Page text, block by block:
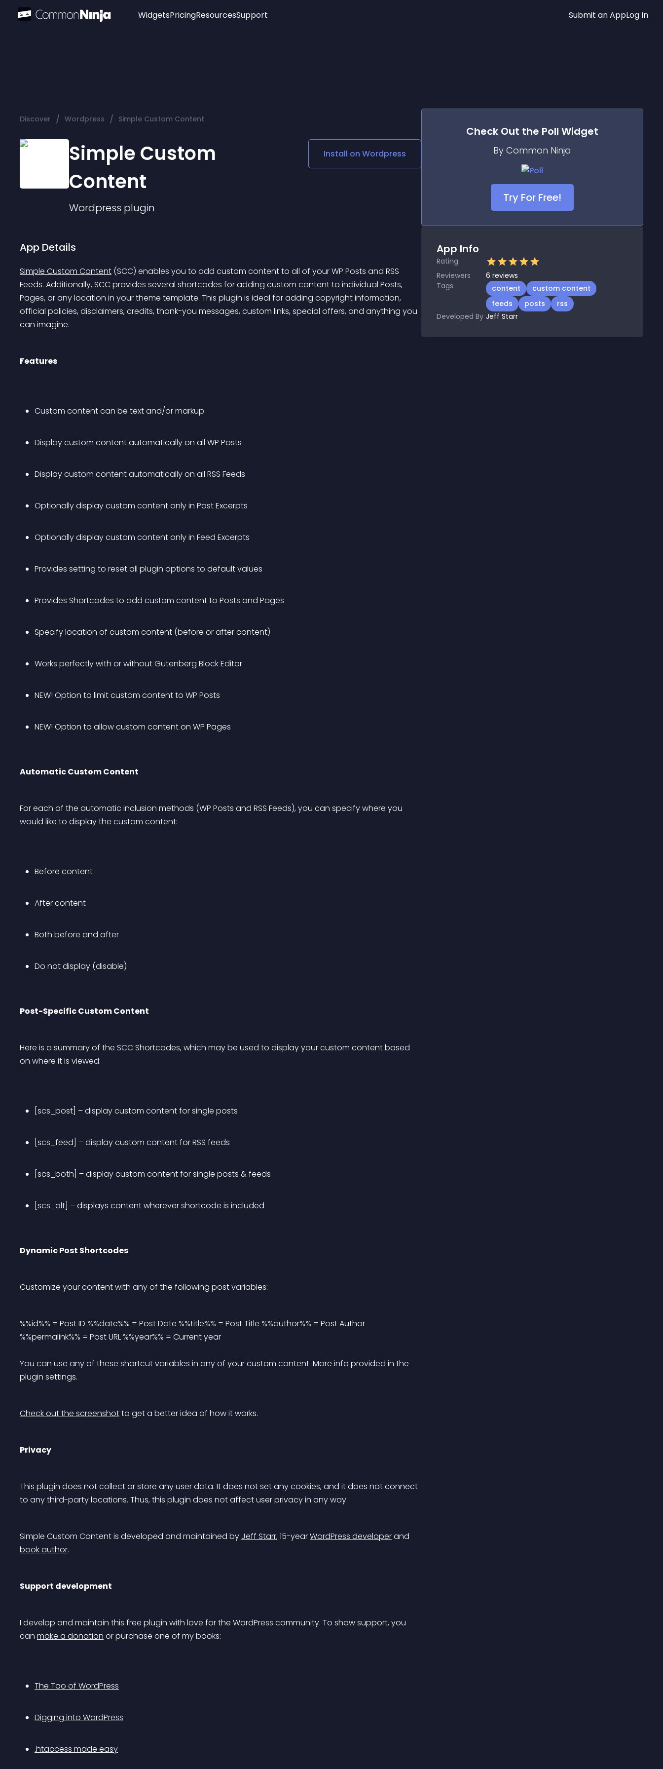
Widgets
Audio Player
Logo
Social Media Links
Lottie Player
PricingResourcesSupport Submit an AppLog In
Discover / Wordpress / Simple Custom Content
Simple Custom
Content
Wordpress plugin
Install on Wordpress
App Details
Simple Custom Content (SCC) enables you to add custom content to all of your WP Posts and RSS
Feeds. Additionally, SCC provides several shortcodes for adding custom content to individual Posts,
Pages, or any location in your theme template. This plugin is ideal for adding copyright information,
official policies, disclaimers, credits, thank-you messages, custom links, special offers, and anything you
can imagine.
Features
Custom content can be text and/or markup
Display custom content automatically on all WP Posts
Display custom content automatically on all RSS Feeds
Optionally display custom content only in Post Excerpts
Optionally display custom content only in Feed Excerpts
Provides setting to reset all plugin options to default values
Provides Shortcodes to add custom content to Posts and Pages
Specify location of custom content (before or after content)
Works perfectly with or without Gutenberg Block Editor
NEW! Option to limit custom content to WP Posts
NEW! Option to allow custom content on WP Pages
Automatic Custom Content
For each of the automatic inclusion methods (WP Posts and RSS Feeds), you can specify where you
would like to display the custom content:
Before content
After content
Both before and after
Do not display (disable)
Post-Specific Custom Content
Here is a summary of the SCC Shortcodes, which may be used to display your custom content based
on where it is viewed:
[scs_post] – display custom content for single posts
[scs_feed] – display custom content for RSS feeds
[scs_both] – display custom content for single posts & feeds
[scs_alt] – displays content wherever shortcode is included
Dynamic Post Shortcodes
Customize your content with any of the following post variables:
%%id%% = Post ID %%date%% = Post Date %%title%% = Post Title %%author%% = Post Author
%%permalink%% = Post URL %%year%% = Current year
You can use any of these shortcut variables in any of your custom content. More info provided in the
plugin settings.
Check out the screenshot to get a better idea of how it works.
Privacy
This plugin does not collect or store any user data. It does not set any cookies, and it does not connect
to any third-party locations. Thus, this plugin does not affect user privacy in any way.
Simple Custom Content is developed and maintained by Jeff Starr, 15-year WordPress developer and
book author.
Support development
I develop and maintain this free plugin with love for the WordPress community. To show support, you
can make a donation or purchase one of my books:
The Tao of WordPress
Digging into WordPress
.htaccess made easy
Check Out the Poll Widget
By Common Ninja
Try For Free!
App Info
Rating
Reviewers
6 reviews
Tags
content
custom content
feeds
posts
rss
Developed By Jeff Starr